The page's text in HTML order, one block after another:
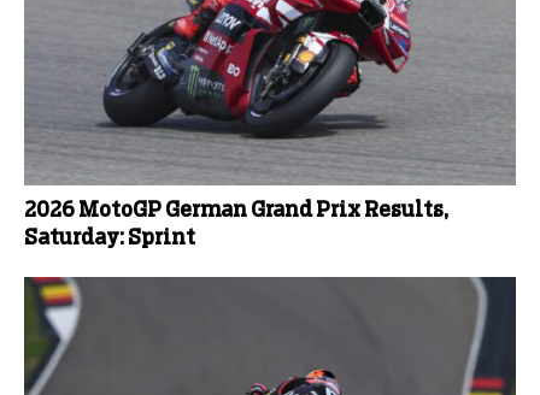
2026 MotoGP German Grand Prix Results,
Saturday: Sprint